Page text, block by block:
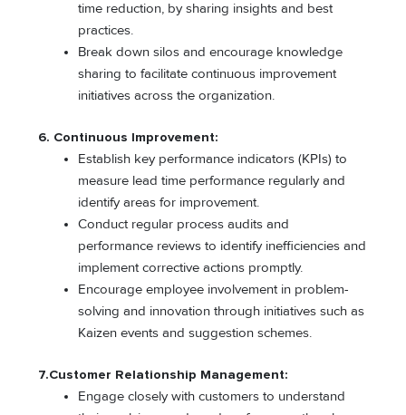
time reduction, by sharing insights and best
practices.
Break down silos and encourage knowledge
sharing to facilitate continuous improvement
initiatives across the organization.
6. Continuous Improvement:
Establish key performance indicators (KPIs) to
measure lead time performance regularly and
identify areas for improvement.
Conduct regular process audits and
performance reviews to identify inefficiencies and
implement corrective actions promptly.
Encourage employee involvement in problem-
solving and innovation through initiatives such as
Kaizen events and suggestion schemes.
7.Customer Relationship Management:
Engage closely with customers to understand